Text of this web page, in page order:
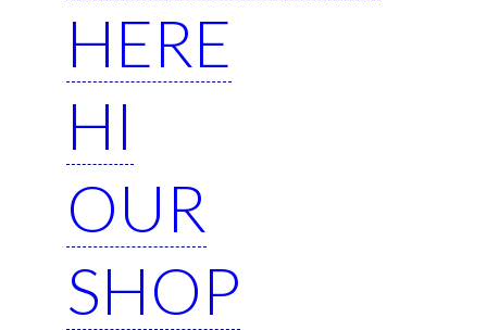
HERE
HI
OUR
SHOP